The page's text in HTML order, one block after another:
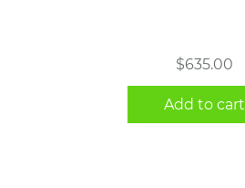
$635.00
Add to cart